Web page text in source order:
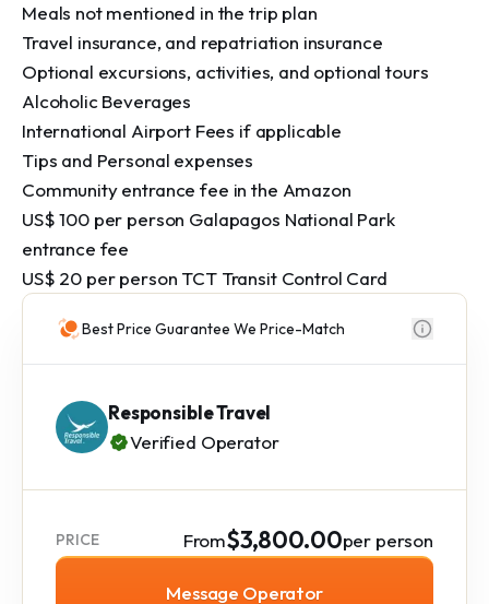
Meals not mentioned in the trip plan
Travel insurance, and repatriation insurance
Optional excursions, activities, and optional tours
Alcoholic Beverages
International Airport Fees if applicable
Tips and Personal expenses
Community entrance fee in the Amazon
US$ 100 per person Galapagos National Park
entrance fee
US$ 20 per person TCT Transit Control Card
Best Price Guarantee We Price-Match
Responsible Travel
Verified Operator
PRICE From$3,800.00per person
Message Operator